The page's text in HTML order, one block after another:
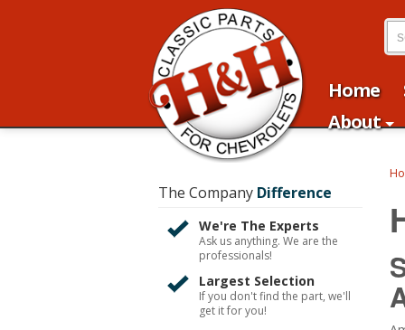
Home
About
The Company Difference
We're The Experts
Ask us anything. We are the
professionals!
Largest Selection
If you don't find the part, we'll
get it for you!